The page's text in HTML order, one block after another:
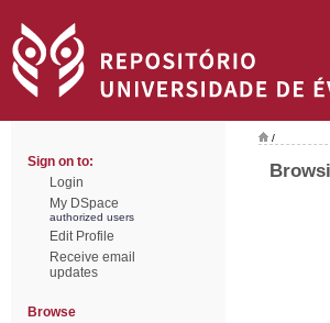
Sign on to:
Login
My DSpace
authorized users
Edit Profile
Receive email
updates
Browse
/